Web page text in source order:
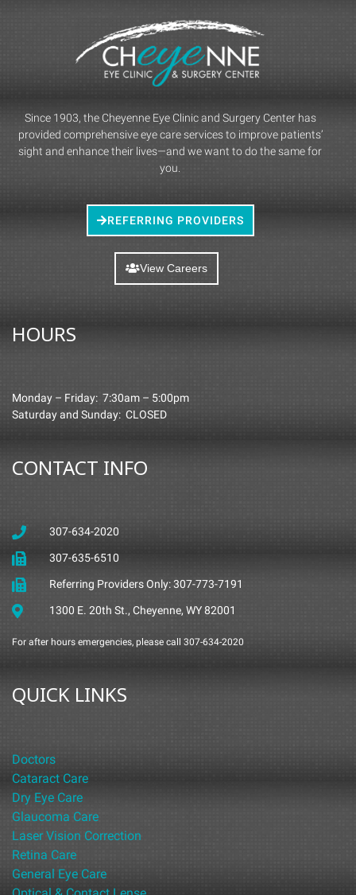
Since 1903, the Cheyenne Eye Clinic and Surgery Center has
provided comprehensive eye care services to improve patients’
sight and enhance their lives—and we want to do the same for
you.
REFERRING PROVIDERS
View Careers
HOURS
Monday – Friday: 7:30am – 5:00pm
Saturday and Sunday: CLOSED
CONTACT INFO
307-634-2020
307-635-6510
Referring Providers Only: 307-773-7191
1300 E. 20th St., Cheyenne, WY 82001
For after hours emergencies, please call 307-634-2020
QUICK LINKS
Doctors
Cataract Care
Dry Eye Care
Glaucoma Care
Laser Vision Correction
Retina Care
General Eye Care